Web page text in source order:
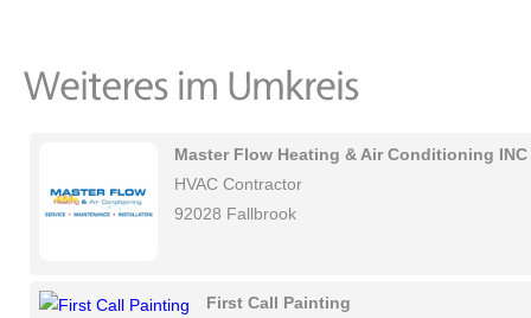
Master Flow Heating & Air Conditioning INC
HVAC Contractor
92028 Fallbrook
First Call Painting